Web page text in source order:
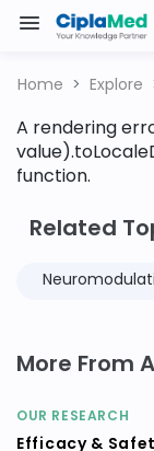
Home Explore
A rendering
function.
Related
More From
OUR RESEARCH
Efficacy &